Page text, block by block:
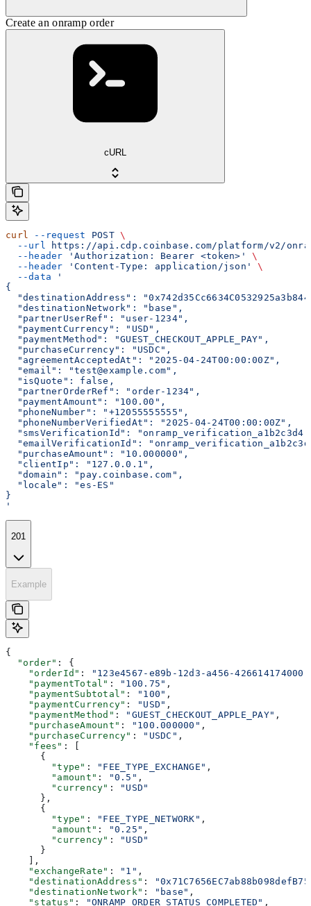
Create an onramp order
cURL
curl --request POST \
  --url
https://api.cdp.coinbase.com/platform/v2/
  --header
'Authorization: Bearer <token>'
\
  --header
'Content-Type: application/json'
\
  --data
'
{
"destinationAddress":
  "destinationNetwork": "base",
  "partnerUserRef": "user-1234",
  "paymentCurrency": "USD",
  "paymentMethod": "GUEST_CHECKOUT_APPLE_PAY",
  "purchaseCurrency": "USDC",
  "agreementAcceptedAt": "2025-04-24T00:00:00Z",
  "email": "test@example.com",
  "isQuote": false,
  "partnerOrderRef": "order-1234",
  "paymentAmount": "100.00",
  "phoneNumber": "+12055555555",
  "phoneNumberVerifiedAt": "2025-04-24T00:00:00Z",
"smsVerificationId":
"emailVerificationId":
  "purchaseAmount": "10.000000",
  "clientIp": "127.0.0.1",
  "domain": "pay.coinbase.com",
  "locale": "es-ES"
}
'
201
Example
{
  "order"
: {
    "orderId"
: "123e4567-e89b-12d3-a456-426614174000"
    "paymentTotal"
: "100.75" ,
    "paymentSubtotal"
: "100" ,
    "paymentCurrency"
: "USD" ,
    "paymentMethod"
: "GUEST_CHECKOUT_APPLE_PAY" ,
    "purchaseAmount"
: "100.000000" ,
    "purchaseCurrency"
: "USDC" ,
    "fees"
: [
      {
        "type"
: "FEE_TYPE_EXCHANGE" ,
        "amount"
: "0.5" ,
        "currency"
:
"USD"
      },
      {
        "type"
: "FEE_TYPE_NETWORK" ,
        "amount"
: "0.25" ,
        "currency"
:
"USD"
      }
    ],
    "exchangeRate"
: "1" ,
    "destinationAddress"
:
    "destinationNetwork"
: "base" ,
    "status"
: "ONRAMP_ORDER_STATUS_COMPLETED" ,